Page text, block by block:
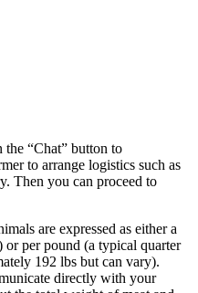
the “Chat” button to
to arrange logistics such as
Then you can proceed to
are expressed as either a
per pound (a typical quarter
192 lbs but can vary).
directly with your